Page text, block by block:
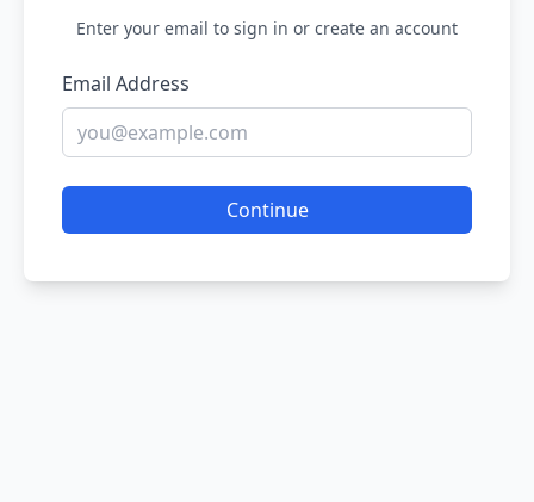
Enter your email to sign in or create an account
Email Address
Continue